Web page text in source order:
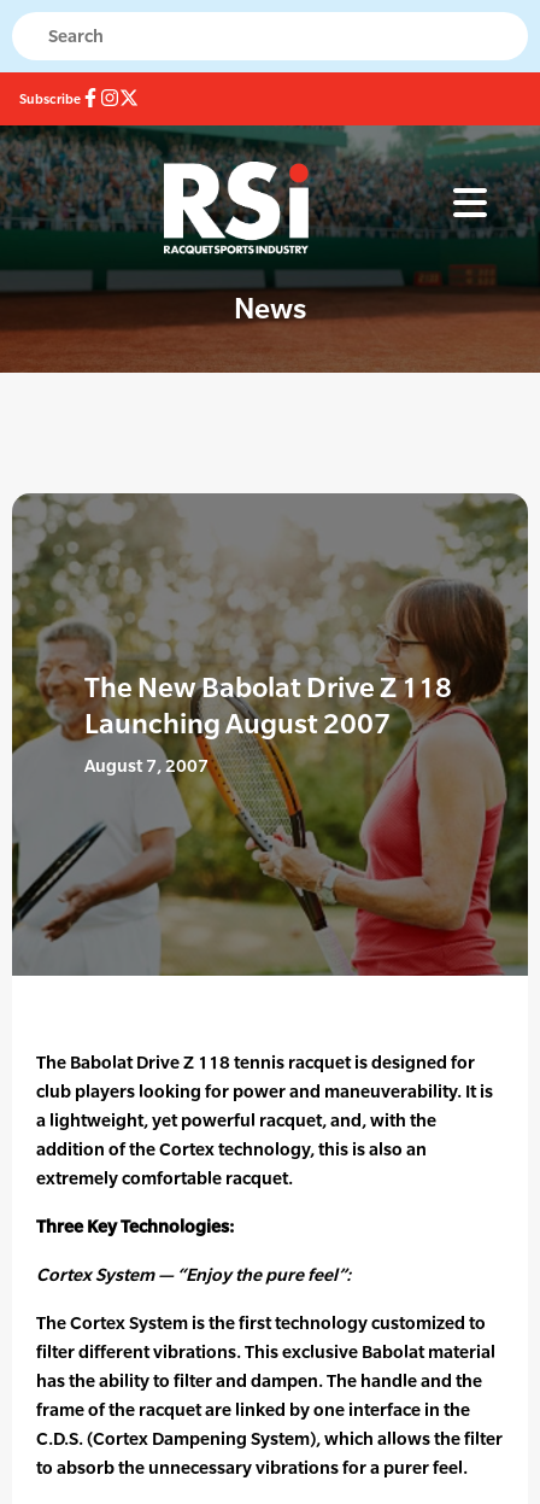
Subscribe
News
The New Babolat Drive Z 118
Launching August 2007
August 7, 2007
The Babolat Drive Z 118 tennis racquet is designed for
club players looking for power and maneuverability. It is
a lightweight, yet powerful racquet, and, with the
addition of the Cortex technology, this is also an
extremely comfortable racquet.
Three Key Technologies:
Cortex System — “Enjoy the pure feel”:
The Cortex System is the first technology customized to
filter different vibrations. This exclusive Babolat material
has the ability to filter and dampen. The handle and the
frame of the racquet are linked by one interface in the
C.D.S. (Cortex Dampening System), which allows the filter
to absorb the unnecessary vibrations for a purer feel.